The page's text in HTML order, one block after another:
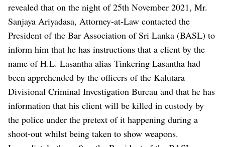
revealed that on the night of 25th November 2021, Mr.
Sanjaya Ariyadasa, Attorney-at-Law contacted the
President of the Bar Association of Sri Lanka (BASL) to
inform him that he has instructions that a client by the
name of H.L. Lasantha alias Tinkering Lasantha had
been apprehended by the officers of the Kalutara
Divisional Criminal Investigation Bureau and that he has
information that his client will be killed in custody by
the police under the pretext of it happening during a
shoot-out whilst being taken to show weapons.